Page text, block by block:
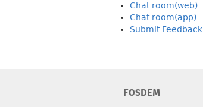
Chat room(web)
Chat room(app)
Submit Feedback
FOSDEM